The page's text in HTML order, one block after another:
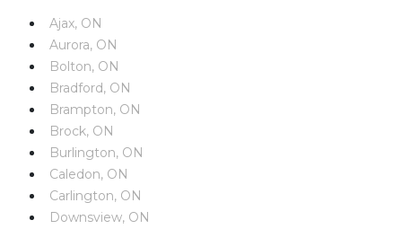
Ajax, ON
Aurora, ON
Bolton, ON
Bradford, ON
Brampton, ON
Brock, ON
Burlington, ON
Caledon, ON
Carlington, ON
Downsview, ON